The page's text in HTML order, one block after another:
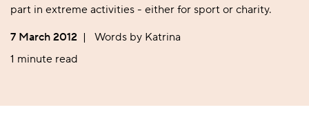
part in extreme activities - either for sport or charity.
7 March 2012 |
Words by Katrina
1 minute read